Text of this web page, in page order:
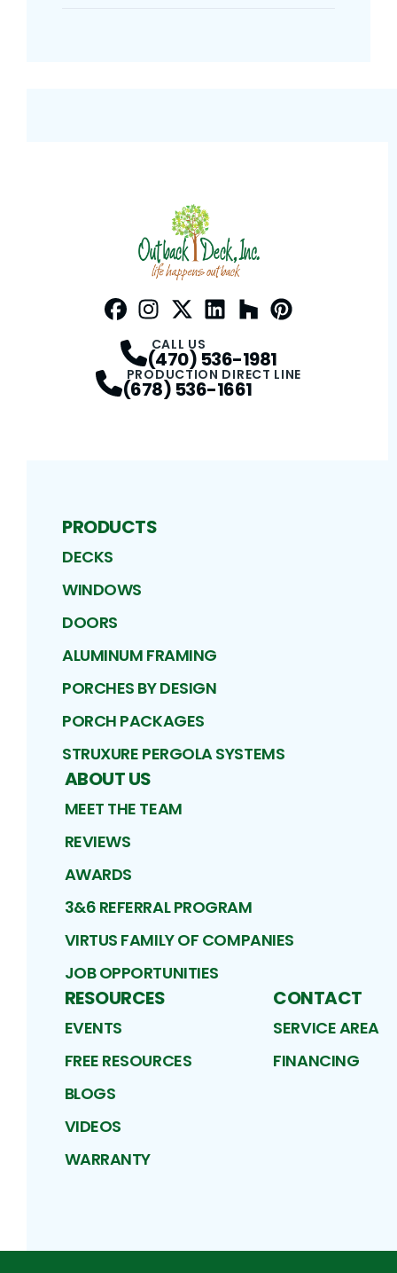
CALL US
(470) 536-1981
PRODUCTION DIRECT LINE
(678) 536-1661
PRODUCTS
DECKS
WINDOWS
DOORS
ALUMINUM FRAMING
PORCHES BY DESIGN
PORCH PACKAGES
STRUXURE PERGOLA SYSTEMS
ABOUT US
MEET THE TEAM
REVIEWS
AWARDS
3&6 REFERRAL PROGRAM
VIRTUS FAMILY OF COMPANIES
JOB OPPORTUNITIES
RESOURCES
EVENTS
FREE RESOURCES
BLOGS
VIDEOS
WARRANTY
CONTACT
SERVICE AREA
FINANCING